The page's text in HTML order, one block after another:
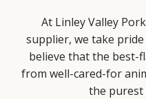
At Linley Valley
supplier, we take
believe that the best-
from well-cared-for
the purest